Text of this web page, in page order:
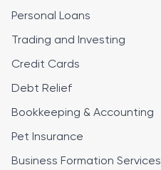
Personal Loans
Trading and Investing
Credit Cards
Debt Relief
Bookkeeping & Accounting
Pet Insurance
Business Formation Services